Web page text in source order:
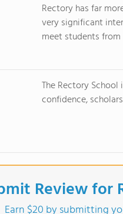
Rectory has far
very significant
meet students from
The Rectory
confidence,
Review for
Earn $20 by submitting